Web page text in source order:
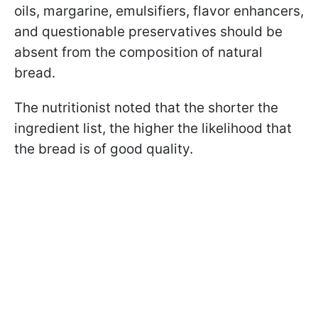
oils, margarine, emulsifiers, flavor enhancers,
and questionable preservatives should be
absent from the composition of natural
bread.
The nutritionist noted that the shorter the
ingredient list, the higher the likelihood that
the bread is of good quality.